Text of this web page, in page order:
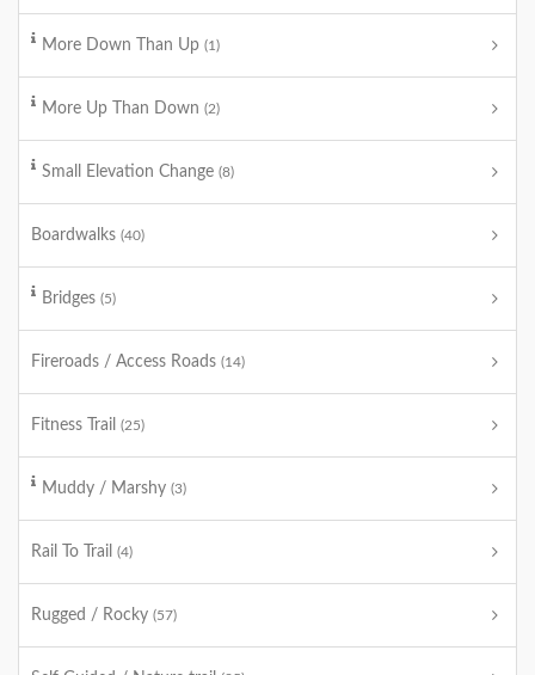
More Down Than Up (1)
More Up Than Down (2)
Small Elevation Change (8)
Boardwalks (40)
Bridges (5)
Fireroads / Access Roads (14)
Fitness Trail (25)
Muddy / Marshy (3)
Rail To Trail (4)
Rugged / Rocky (57)